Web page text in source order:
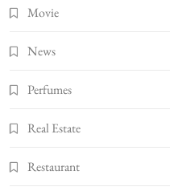
Movie
News
Perfumes
Real Estate
Restaurant